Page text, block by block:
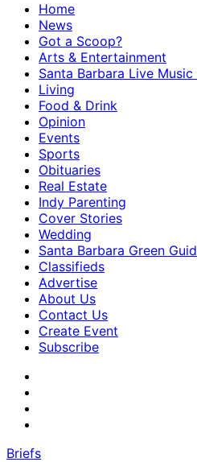
Home
News
Got a Scoop?
Arts & Entertainment
Santa Barbara Live Music
Living
Food & Drink
Opinion
Events
Sports
Obituaries
Real Estate
Indy Parenting
Cover Stories
Wedding
Santa Barbara Green
Classifieds
Advertise
About Us
Contact Us
Create Event
Subscribe
Briefs